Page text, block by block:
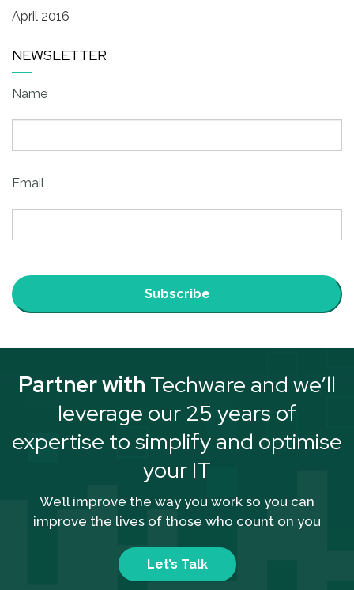
April 2016
NEWSLETTER
Name
Email
Subscribe
Partner with Techware and we’ll
leverage our 25 years of
expertise to simplify and optimise
your IT
We’ll improve the way you work so you can
improve the lives of those who count on you
Let’s Talk